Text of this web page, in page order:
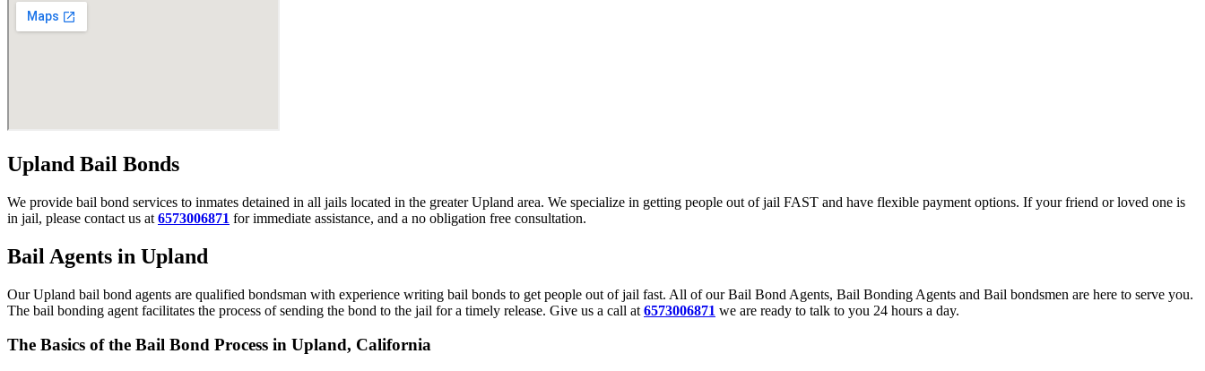
Upland Bail Bonds
We provide bail bond services to inmates detained in all jails located in the greater Upland area. We specialize in getting people out of jail FAST and have flexible payment options. If your friend or loved one is
in jail, please contact us at 6573006871 for immediate assistance, and a no obligation free consultation.
Bail Agents in Upland
Our Upland bail bond agents are qualified bondsman with experience writing bail bonds to get people out of jail fast. All of our Bail Bond Agents, Bail Bonding Agents and Bail bondsmen are here to serve you.
The bail bonding agent facilitates the process of sending the bond to the jail for a timely release. Give us a call at 6573006871 we are ready to talk to you 24 hours a day.
The Basics of the Bail Bond Process in Upland, California